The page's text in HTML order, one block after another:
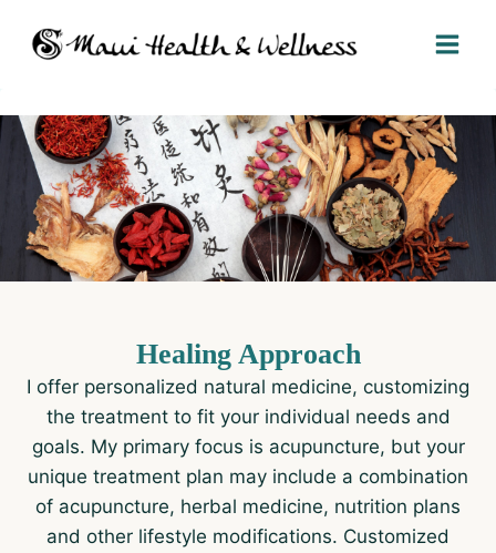
Healing Approach
I offer personalized natural medicine, customizing
the treatment to fit your individual needs and
goals. My primary focus is acupuncture, but your
unique treatment plan may include a combination
of acupuncture, herbal medicine, nutrition plans
and other lifestyle modifications. Customized